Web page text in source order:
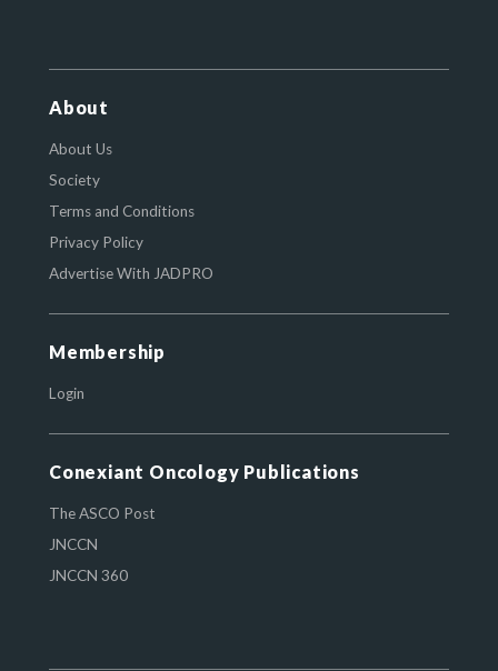
About
About Us
Society
Terms and Conditions
Privacy Policy
Advertise With JADPRO
Membership
Login
Conexiant Oncology Publications
The ASCO Post
JNCCN
JNCCN 360